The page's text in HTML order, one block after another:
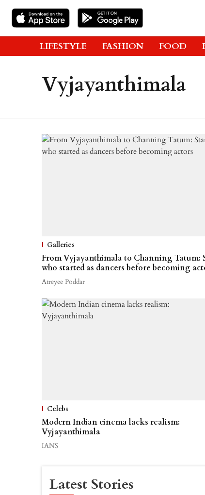
LIFESTYLE FASHION FOOD
Vyjayanthimala
Galleries
From Vyjayanthimala to Channing Tatum:
who started as dancers before becoming
Atreyee Poddar
Celebs
Modern Indian cinema lacks realism:
Vyjayanthimala
IANS
Latest Stories